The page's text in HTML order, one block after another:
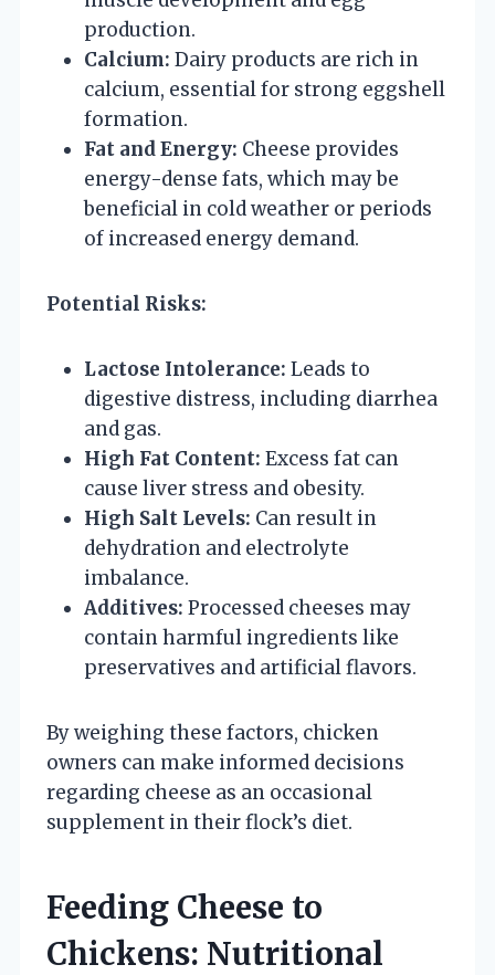
production.
Calcium: Dairy products are rich in
calcium, essential for strong eggshell
formation.
Fat and Energy: Cheese provides
energy-dense fats, which may be
beneficial in cold weather or periods
of increased energy demand.
Potential Risks:
Lactose Intolerance: Leads to
digestive distress, including diarrhea
and gas.
High Fat Content: Excess fat can
cause liver stress and obesity.
High Salt Levels: Can result in
dehydration and electrolyte
imbalance.
Additives: Processed cheeses may
contain harmful ingredients like
preservatives and artificial flavors.
By weighing these factors, chicken
owners can make informed decisions
regarding cheese as an occasional
supplement in their flock’s diet.
Feeding Cheese to
Chickens: Nutritional